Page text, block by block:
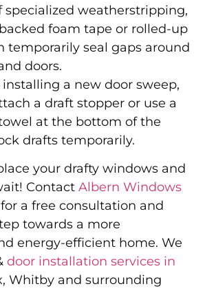
specialized weatherstripping,
foam tape or rolled-up
temporarily seal gaps around
doors.
installing a new door sweep,
a draft stopper or use a
at the bottom of the
drafts temporarily.
your drafty windows and
Contact Albern Windows
a free consultation and
towards a more
energy-efficient home. We
door installation services in
Whitby and surrounding